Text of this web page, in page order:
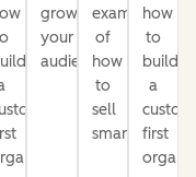
grow
your
audience
examples
of
how
to
sell
smarter
how
to
build
a
first